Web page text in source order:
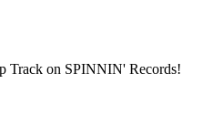
Track on SPINNIN' Records!